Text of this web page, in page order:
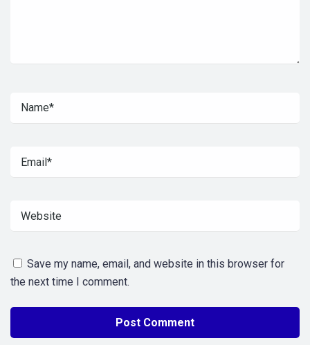
Save my name, email, and website in this browser for
the next time I comment.